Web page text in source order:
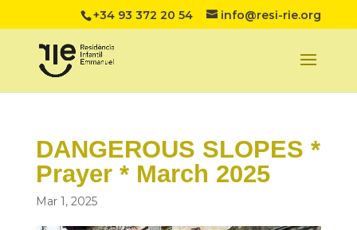
+34 93 372 20 54 info@resi-rie.org
DANGEROUS SLOPES *
Prayer * March 2025
Mar 1, 2025